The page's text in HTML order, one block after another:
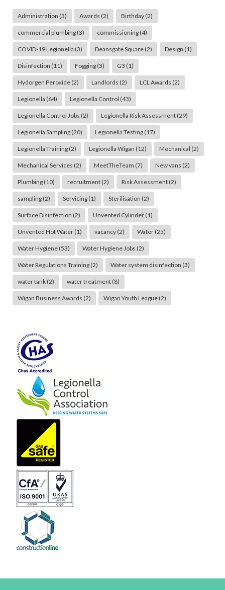
Administration (3) Awards (2) Birthday(2)
commercial plumbing(3) commissioning(4)
COVID-19 Legionella (3) Deansgate Square(2) Design (1)
Disinfection (11) Fogging(3) G3 (1)
Hydorgen Peroxide(2) Landlords (2) LCL Awards (2)
Legionella (64) Legionella Control (43)
Legionella Control Jobs (2) Legionella Risk Assessment(29)
Legionella Sampling(20) Legionella Testing(17)
Legionella Training(2) Legionella Wigan (12) Mechanical (2)
Mechanical Services (2) MeetTheTeam (7) New vans (2)
Plumbing(10) recruitment(2) Risk Assessment(2)
sampling(2) Servicing(1) Sterilisation (2)
Surface Disinfection (2) Unvented Cylinder(1)
Unvented Hot Water(1) vacancy(2) Water(25)
Water Hygiene(53) Water Hygiene Jobs (2)
Water Regulations Training(2) Water system disinfection (3)
water tank(2) water treatment(8)
Wigan Business Awards (2) Wigan Youth League(2)